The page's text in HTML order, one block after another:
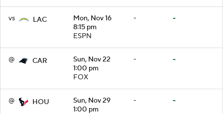
vs LAC
Mon, Nov 16
8:15 pm
ESPN
- -
@ CAR
Sun, Nov 22
1:00 pm
FOX
- -
@ HOU
Sun, Nov 29
1:00 pm
- -